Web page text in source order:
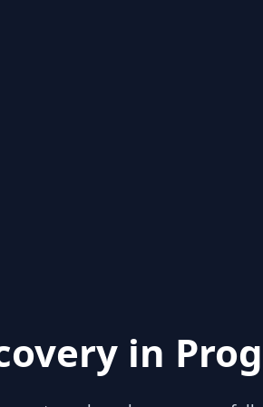
in